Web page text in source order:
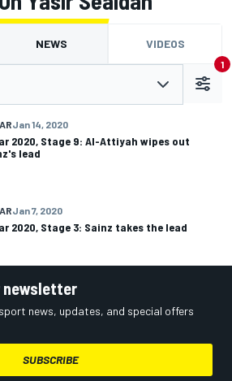
NEWS VIDEOS
1
Jan 14, 2020
2020, Stage 9: Al-Attiyah wipes out
lead
Jan 7, 2020
2020, Stage 3: Sainz takes the lead
newsletter
news, updates, and special offers
SUBSCRIBE